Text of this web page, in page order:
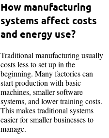
How manufacturing
systems affect costs
and energy use?
Traditional manufacturing usually
costs less to set up in the
beginning. Many factories can
start production with basic
machines, smaller software
systems, and lower training costs.
This makes traditional systems
easier for smaller businesses to
manage.